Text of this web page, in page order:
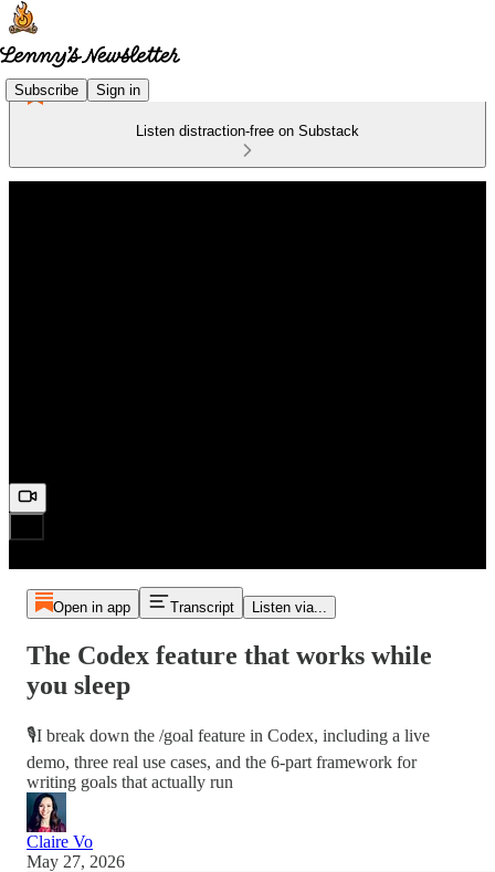
Subscribe Sign in
Listen distraction-free on Substack
Open in app Transcript Listen via...
The Codex feature that works while
you sleep
🎙️I break down the /goal feature in Codex, including a live
demo, three real use cases, and the 6-part framework for
writing goals that actually run
Claire Vo
May 27, 2026